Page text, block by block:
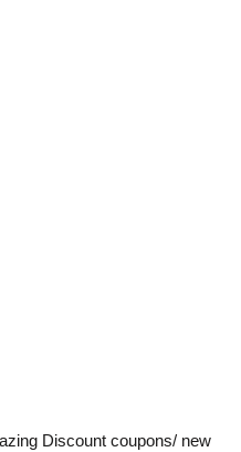
Discount coupons/ new